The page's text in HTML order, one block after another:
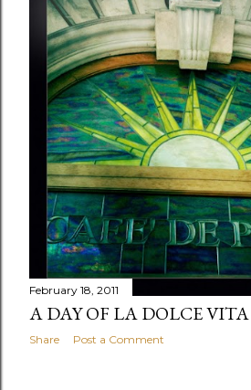
February 18, 2011
A DAY OF LA DOLCE VITA
Share Post a Comment